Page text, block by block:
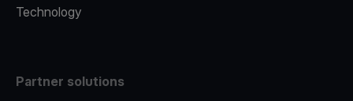
Technology
Partner solutions